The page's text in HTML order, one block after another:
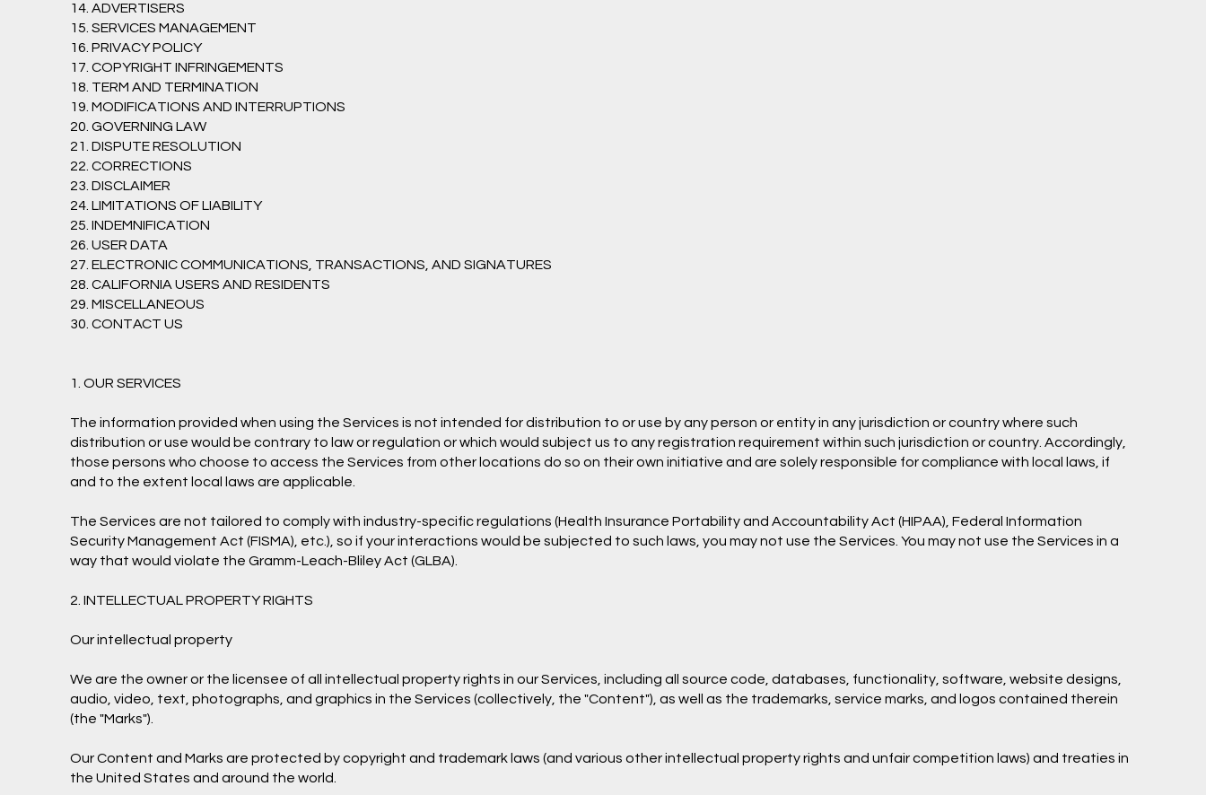
14. ADVERTISERS
15. SERVICES MANAGEMENT
16. PRIVACY POLICY
17. COPYRIGHT INFRINGEMENTS
18. TERM AND TERMINATION
19. MODIFICATIONS AND INTERRUPTIONS
20. GOVERNING LAW
21. DISPUTE RESOLUTION
22. CORRECTIONS
23. DISCLAIMER
24. LIMITATIONS OF LIABILITY
25. INDEMNIFICATION
26. USER DATA
27. ELECTRONIC COMMUNICATIONS, TRANSACTIONS, AND SIGNATURES
28. CALIFORNIA USERS AND RESIDENTS
29. MISCELLANEOUS
30. CONTACT US
1. OUR SERVICES
The information provided when using the Services is not intended for distribution to or use by any person or entity in any jurisdiction or country where such
distribution or use would be contrary to law or regulation or which would subject us to any registration requirement within such jurisdiction or country. Accordingly,
those persons who choose to access the Services from other locations do so on their own initiative and are solely responsible for compliance with local laws, if
and to the extent local laws are applicable.
The Services are not tailored to comply with industry-specific regulations (Health Insurance Portability and Accountability Act (HIPAA), Federal Information
Security Management Act (FISMA), etc.), so if your interactions would be subjected to such laws, you may not use the Services. You may not use the Services in a
way that would violate the Gramm-Leach-Bliley Act (GLBA).
2. INTELLECTUAL PROPERTY RIGHTS
Our intellectual property
We are the owner or the licensee of all intellectual property rights in our Services, including all source code, databases, functionality, software, website designs,
audio, video, text, photographs, and graphics in the Services (collectively, the "Content"), as well as the trademarks, service marks, and logos contained therein
(the "Marks").
Our Content and Marks are protected by copyright and trademark laws (and various other intellectual property rights and unfair competition laws) and treaties in
the United States and around the world.